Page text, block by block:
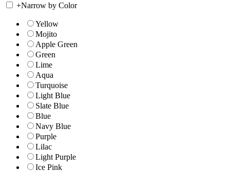
+Narrow by Color
Yellow
Mojito
Apple Green
Green
Lime
Aqua
Turquoise
Light Blue
Slate Blue
Blue
Navy Blue
Purple
Lilac
Light Purple
Ice Pink